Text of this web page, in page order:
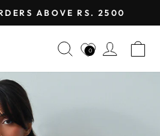
Pause
ABOVE RS. 2500
SEARCH
0 LOG